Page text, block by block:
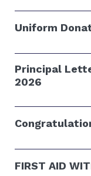
Uniform
Principal
2026
FIRST AID